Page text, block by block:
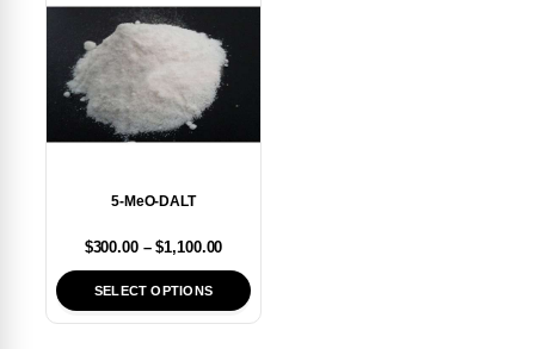
5-MeO-DALT
$300.00 – $1,100.00
SELECT OPTIONS